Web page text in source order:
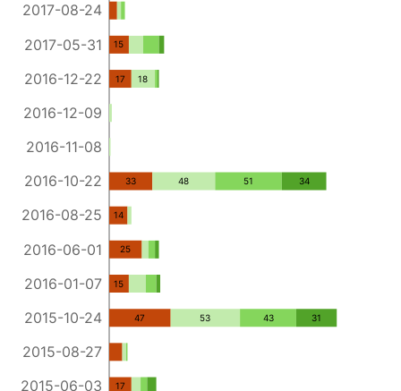
2017-08-24
2017-05-31
2016-12-22
2016-12-09
2016-11-08
2016-10-22
2016-08-25
2016-06-01
2016-01-07
2015-10-24
2015-08-27
2015-06-03
15
17
33
14
25
15
47
17
18
48
53
51
43
34
31